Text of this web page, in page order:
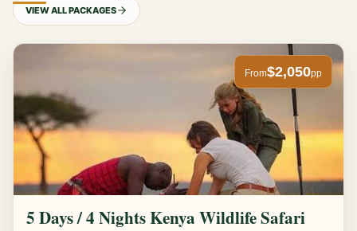
VIEW ALL PACKAGES
From$2,050pp
5 Days / 4 Nights Kenya Wildlife Safari